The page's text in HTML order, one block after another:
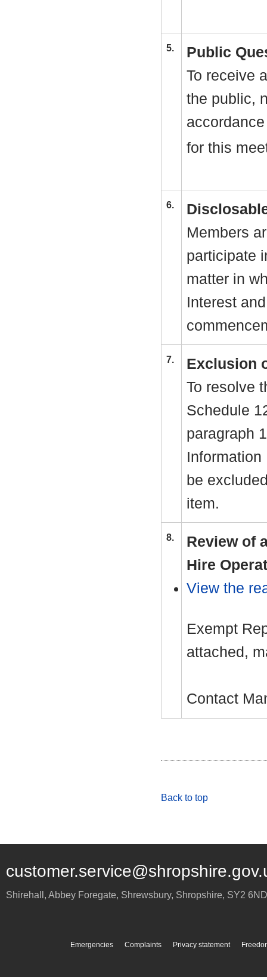
5.
Public
To receive
the public,
for this
6.
Members
participate
matter in
Interest
7.
Exclusion
To resolve
Schedule
paragraph
be
item.
8.
Review of
Hire
View the
Exempt
attached,
Contact
Back to top
Shirehall, Abbey Foregate, Shrewsbury, Shropshire, SY2 6ND
Emergencies Complaints Privacy statement